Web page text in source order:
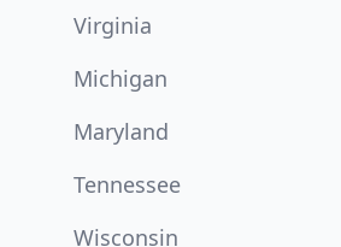
Virginia
Michigan
Maryland
Tennessee
Wisconsin